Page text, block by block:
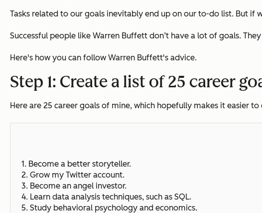
Tasks related to our goals inevitably end up on our to-do list. But
Successful people like Warren Buffett don’t have a lot of goals.
Here's how you can follow Warren Buffett's advice.
Step 1: Create a list of 25 career
Here are 25 career goals of mine, which hopefully makes it easier
1. Become a better storyteller.
2. Grow my Twitter account.
3. Become an angel investor.
4. Learn data analysis techniques, such as SQL.
5. Study behavioral psychology and economics.